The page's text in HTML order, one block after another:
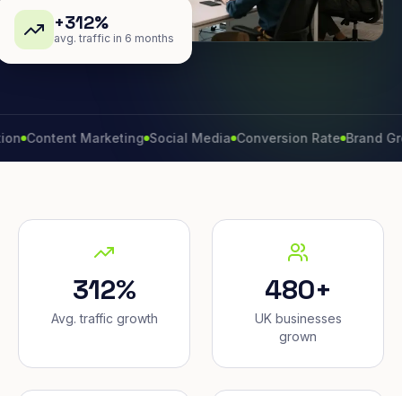
+312%
avg. traffic in 6 months
Marketing Social Media Conversion Rate Brand Growth
312%
Avg. traffic growth
480+
UK businesses
grown